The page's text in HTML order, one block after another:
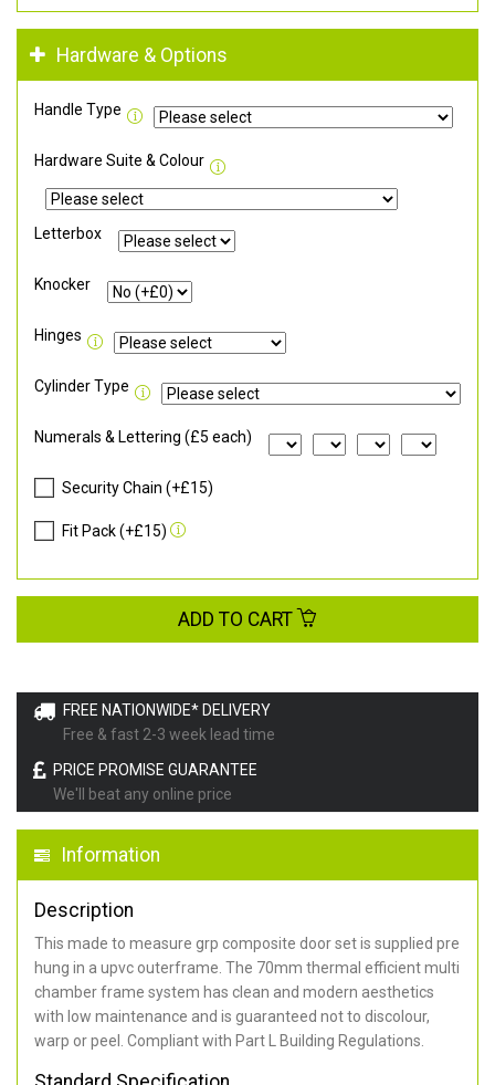
FREE NATIONWIDE* DELIVERY
Free & fast 2-3 week lead time
PRICE PROMISE GUARANTEE
We'll beat any online price
Information
Description
This made to measure grp composite door set is supplied pre
hung in a upvc outerframe. The 70mm thermal efficient multi
chamber frame system has clean and modern aesthetics
with low maintenance and is guaranteed not to discolour,
warp or peel. Compliant with Part L Building Regulations
Hardware & Options
Handle Type
Hardware Suite & Colour
Letterbox
Knocker
Hinges
Cylinder Type
Numerals & Lettering (£5 each)
Security Chain (+£15)
Fit Pack (+£15)
ADD TO CART